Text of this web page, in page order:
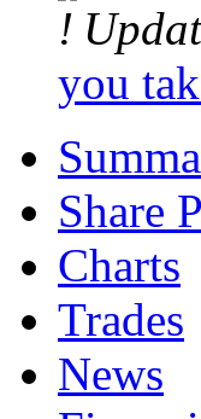
you
Share
Charts
Trades
News